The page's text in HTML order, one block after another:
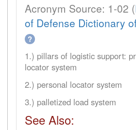
Acronym Source: 1-02 (
of Defense Dictionary
?
1.) pillars of logistic support:
locator system
2.) personal locator system
3.) palletized load system
See Also: